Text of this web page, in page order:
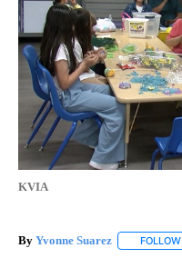
KVIA
By Yvonne Suarez FOLLOW